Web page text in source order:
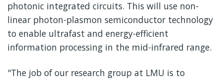
photonic integrated circuits. This will use non-
linear photon-plasmon semiconductor technology
to enable ultrafast and energy-efficient
information processing in the mid-infrared range.
"The job of our research group at LMU is to